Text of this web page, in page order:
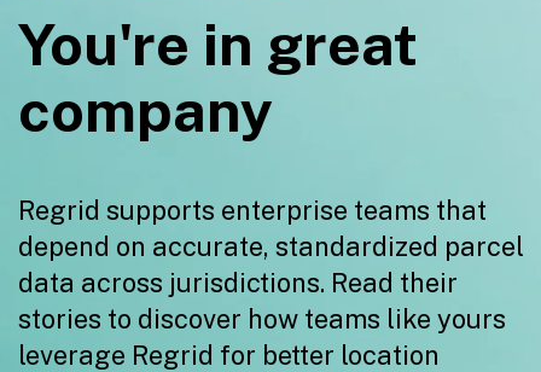
You're in great
company
Regrid supports enterprise teams that
depend on accurate, standardized parcel
data across jurisdictions. Read their
stories to discover how teams like yours
leverage Regrid for better location